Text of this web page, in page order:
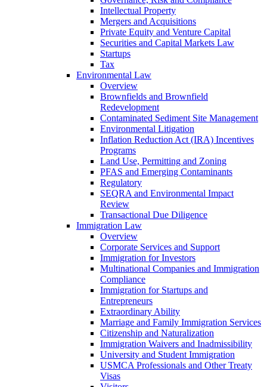
Intellectual Property
Mergers and Acquisitions
Private Equity and Venture Capital
Securities and Capital Markets Law
Startups
Tax
Environmental Law
Overview
Brownfields and Brownfield
Redevelopment
Contaminated Sediment Site Management
Environmental Litigation
Inflation Reduction Act (IRA) Incentives
Programs
Land Use, Permitting and Zoning
PFAS and Emerging Contaminants
Regulatory
SEQRA and Environmental Impact
Review
Transactional Due Diligence
Immigration Law
Overview
Corporate Services and Support
Immigration for Investors
Multinational Companies and Immigration
Compliance
Immigration for Startups and
Entrepreneurs
Extraordinary Ability
Marriage and Family Immigration Services
Citizenship and Naturalization
Immigration Waivers and Inadmissibility
University and Student Immigration
USMCA Professionals and Other Treaty
Visas